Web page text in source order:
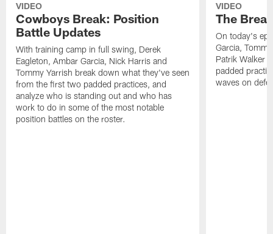
VIDEO
Cowboys Break: Position
Battle Updates
With training camp in full swing, Derek
Eagleton, Ambar Garcia, Nick Harris and
Tommy Yarrish break down what they've seen
from the first two padded practices, and
analyze who is standing out and who has
work to do in some of the most notable
position battles on the roster.
VIDEO
The
On today's
Garcia,
Patrik Walker
padded
waves on